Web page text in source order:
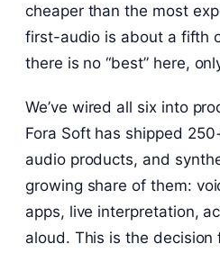
cheaper than the most
first-audio is about a fifth
there is no “best” here,
We’ve wired all six into
Fora Soft has shipped
audio products, and
growing share of them:
apps, live interpretation,
aloud. This is the decision